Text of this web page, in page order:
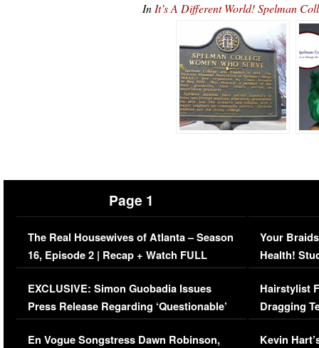
In It’s A Different World! Spelman
Page 1
The Real Housewives of Atlanta – Season
16, Episode 2 | Recap + Watch FULL
Episode (VIDEO)
EXCLUSIVE: Simon Guobadia Issues
Press Release Regarding ‘Questionable’
Immigration Issue
En Vogue Songstress Dawn Robinson,
Your
Health!
Concerns
Hairstylist
Dragging
Viral Video
Kevin